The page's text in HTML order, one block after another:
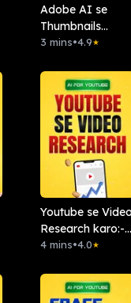
Adobe AI se
Thumbnails
Banao
3 mins•4.9★
Youtube se Video
Research karo:-
Chattube.Ai
4 mins•4.0★